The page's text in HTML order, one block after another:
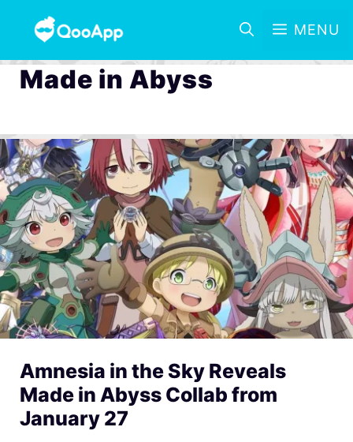
MENU
Made in Abyss
Amnesia in the Sky Reveals
Made in Abyss Collab from
January 27